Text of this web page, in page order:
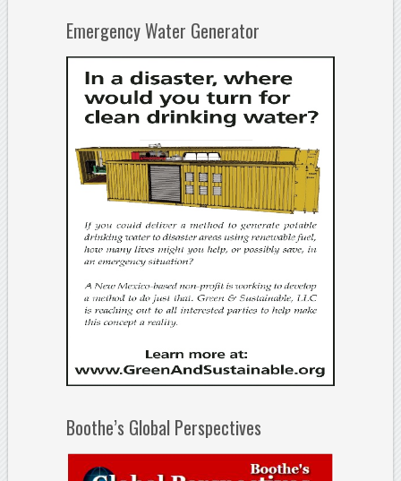
Emergency Water Generator
Boothe’s Global Perspectives